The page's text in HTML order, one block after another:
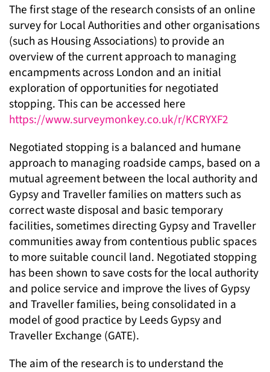
The first stage of the research consists of an online
survey for Local Authorities and other organisations
(such as Housing Associations) to provide an
overview of the current approach to managing
encampments across London and an initial
exploration of opportunities for negotiated
stopping. This can be accessed here
https://www.surveymonkey.co.uk/r/KCRYXF2
Negotiated stopping is a balanced and humane
approach to managing roadside camps, based on a
mutual agreement between the local authority and
Gypsy and Traveller families on matters such as
correct waste disposal and basic temporary
facilities, sometimes directing Gypsy and Traveller
communities away from contentious public spaces
to more suitable council land. Negotiated stopping
has been shown to save costs for the local authority
and police service and improve the lives of Gypsy
and Traveller families, being consolidated in a
model of good practice by Leeds Gypsy and
Traveller Exchange (GATE).
The aim of the research is to understand the